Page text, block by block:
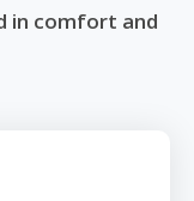
in comfort and